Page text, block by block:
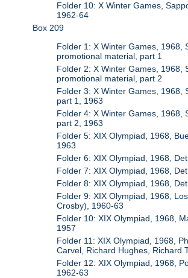
Folder 10: X Winter Games,
1962-64
Box 209
Folder 1: X Winter Games, 1968,
promotional material, part 1
Folder 2: X Winter Games, 1968,
promotional material, part 2
Folder 3: X Winter Games, 1968,
part 1, 1963
Folder 4: X Winter Games, 1968,
part 2, 1963
Folder 5: XIX Olympiad, 1968,
1963
Folder 6: XIX Olympiad, 1968,
Folder 7: XIX Olympiad, 1968,
Folder 8: XIX Olympiad, 1968,
Folder 9: XIX Olympiad, 1968,
Crosby), 1960-63
Folder 10: XIX Olympiad, 1968,
1957
Folder 11: XIX Olympiad, 1968,
Carvel, Richard Hughes, Richard
Folder 12: XIX Olympiad, 1968,
1962-63